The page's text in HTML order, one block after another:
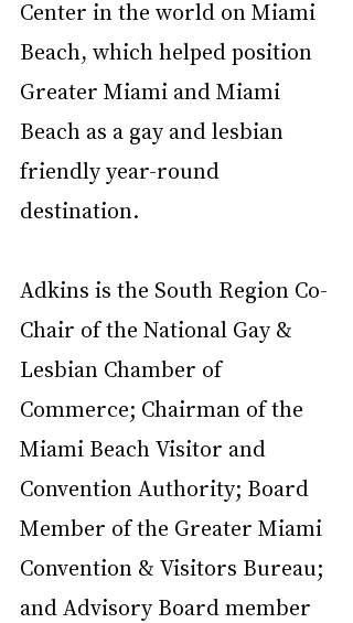
Center in the world on Miami
Beach, which helped position
Greater Miami and Miami
Beach as a gay and lesbian
friendly year-round
destination.
Adkins is the South Region Co-
Chair of the National Gay &
Lesbian Chamber of
Commerce; Chairman of the
Miami Beach Visitor and
Convention Authority; Board
Member of the Greater Miami
Convention & Visitors Bureau;
and Advisory Board member